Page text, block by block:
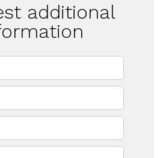
additional